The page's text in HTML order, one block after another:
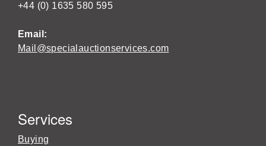
+44 (0) 1635 580 595
Email:
Mail@specialauctionservices.com
Services
Buying